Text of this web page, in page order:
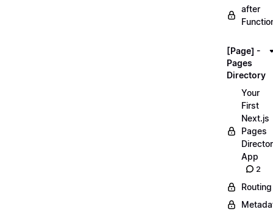
after
[Page] -
Pages
Directory
Your
First
Next.js
Pages
App
2
Routing